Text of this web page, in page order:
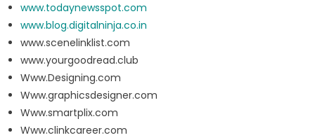
www.todaynewsspot.com
www.blog.digitalninja.co.in
www.scenelinklist.com
www.yourgoodread.club
Www.Designing.com
Www.graphicsdesigner.com
Www.smartplix.com
Www.clinkcareer.com